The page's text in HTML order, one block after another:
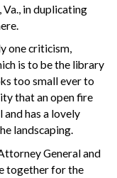
in duplicating
one criticism,
is to be the library
too small ever to
that an open fire
and has a lovely
landscaping.
General and
together for the